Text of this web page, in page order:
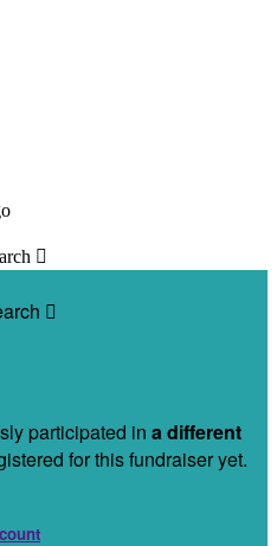


participated in a different
for this fundraiser yet.